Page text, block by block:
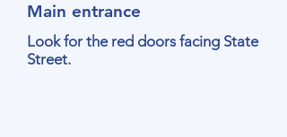
Main entrance
Look for the red doors facing State
Street.